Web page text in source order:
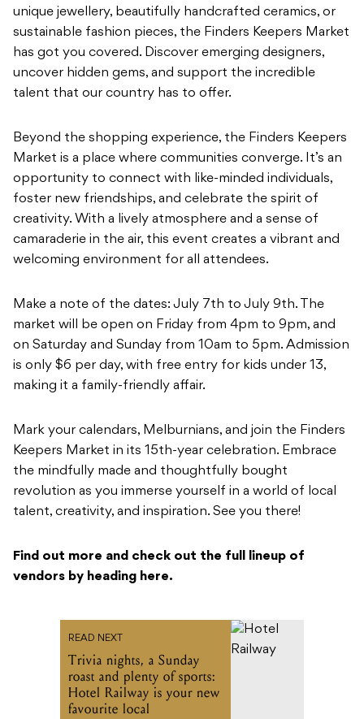
unique jewellery, beautifully handcrafted ceramics, or
sustainable fashion pieces, the Finders Keepers Market
has got you covered. Discover emerging designers,
uncover hidden gems, and support the incredible
talent that our country has to offer.
Beyond the shopping experience, the Finders Keepers
Market is a place where communities converge. It’s an
opportunity to connect with like-minded individuals,
foster new friendships, and celebrate the spirit of
creativity. With a lively atmosphere and a sense of
camaraderie in the air, this event creates a vibrant and
welcoming environment for all attendees.
Make a note of the dates: July 7th to July 9th. The
market will be open on Friday from 4pm to 9pm, and
on Saturday and Sunday from 10am to 5pm. Admission
is only $6 per day, with free entry for kids under 13,
making it a family-friendly affair.
Mark your calendars, Melburnians, and join the Finders
Keepers Market in its 15th-year celebration. Embrace
the mindfully made and thoughtfully bought
revolution as you immerse yourself in a world of local
talent, creativity, and inspiration. See you there!
Find out more and check out the full lineup of
vendors by heading here.
READ NEXT
Trivia nights, a Sunday
roast and plenty of sports:
Hotel Railway is your new
favourite local